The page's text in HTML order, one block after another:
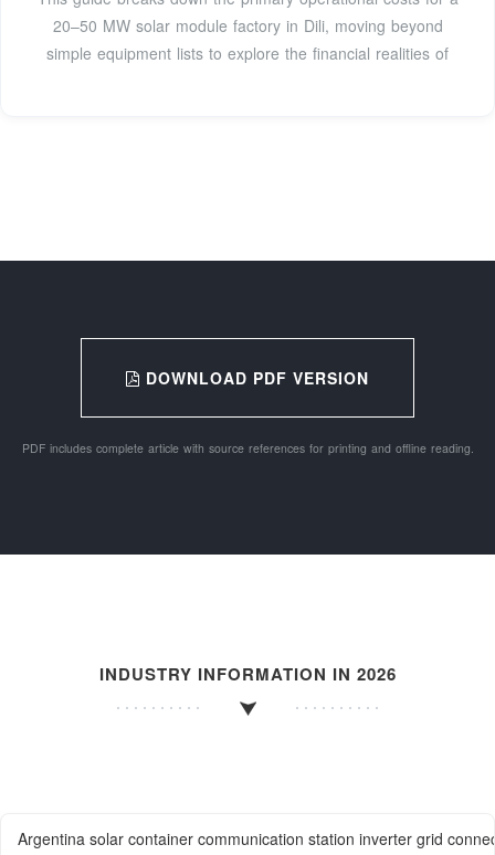
20–50 MW solar module factory in Dili, moving beyond
simple equipment lists to explore the financial realities of
DOWNLOAD PDF VERSION
PDF includes complete article with source references for printing and offline reading.
INDUSTRY INFORMATION IN 2026
Argentina solar container communication station inverter grid